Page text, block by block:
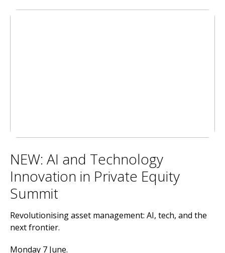
NEW: AI and Technology
Innovation in Private Equity
Summit
Revolutionising asset management: AI, tech, and the
next frontier.
Monday 7 June.